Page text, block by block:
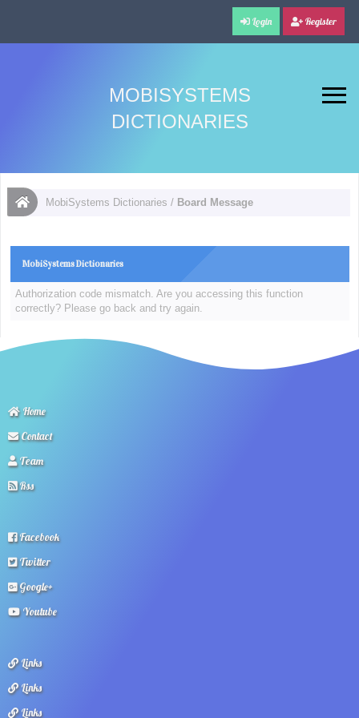
Login Register
MOBISYSTEMS
DICTIONARIES
MobiSystems Dictionaries / Board Message
MobiSystems Dictionaries
Authorization code mismatch. Are you accessing this function
correctly? Please go back and try again.
Home
Contact
Team
Rss
Facebook
Twitter
Google+
Youtube
Links
Links
Links